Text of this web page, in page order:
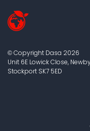
© Copyright Dasa 2026
Unit 6E Lowick Close,
Stockport SK7 5ED